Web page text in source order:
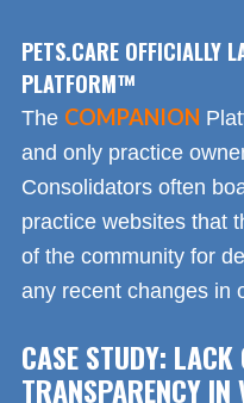
PETS.CARE OFFICIALLY
PLATFORM™
The COMPANION
and only practice
Consolidators often
practice websites that
of the community for
any recent changes in
CASE STUDY:
TRANSPARENCY IN